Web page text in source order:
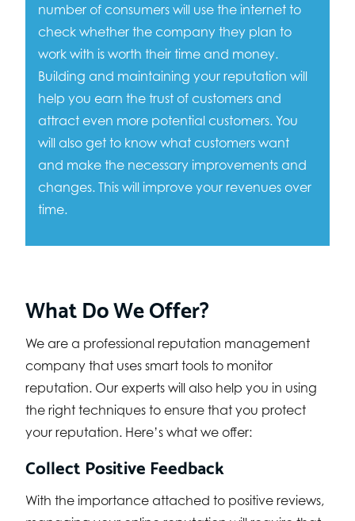
number of consumers will use the internet to
check whether the company they plan to
work with is worth their time and money.
Building and maintaining your reputation will
help you earn the trust of customers and
attract even more potential customers. You
will also get to know what customers want
and make the necessary improvements and
changes. This will improve your revenues over
time.
What Do We Offer?
We are a professional reputation management
company that uses smart tools to monitor
reputation. Our experts will also help you in using
the right techniques to ensure that you protect
your reputation. Here’s what we offer:
Collect Positive Feedback
With the importance attached to positive reviews,